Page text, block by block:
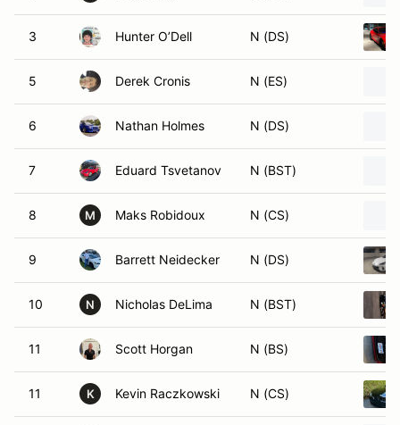
3 Hunter O’Dell N (DS)
5 Derek Cronis N (ES)
6 Nathan Holmes N (DS)
7 Eduard Tsvetanov N (BST)
8 M Maks Robidoux N (CS)
9 Barrett Neidecker N (DS)
10 N Nicholas DeLima N (BST)
11 Scott Horgan N (BS)
11 K Kevin Raczkowski N (CS)